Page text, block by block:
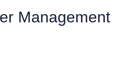
Management